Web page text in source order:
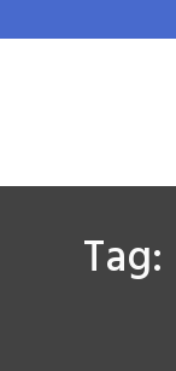
Tag: